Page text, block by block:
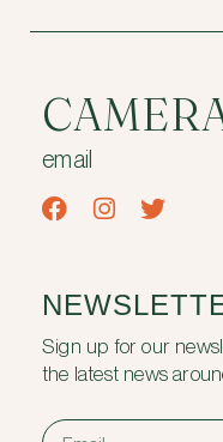
email
Sign up for our
the latest news